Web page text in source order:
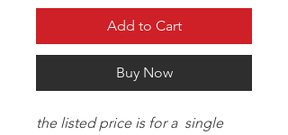
Add to Cart
Buy Now
the listed price is for a single